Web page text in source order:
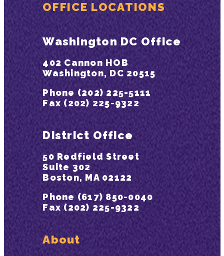
OFFICE LOCATIONS
Washington DC Office
402 Cannon HOB
Washington, DC 20515
Phone (202) 225-5111
Fax (202) 225-9322
District Office
50 Redfield Street
Suite 302
Boston, MA 02122
Phone (617) 850-0040
Fax (202) 225-9322
About